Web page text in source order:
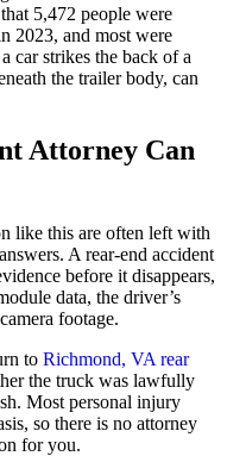
5,472 people were
2023, and most were
car strikes the back of a
the trailer body, can
Attorney Can
like this are often left with
A rear-end accident
before it disappears,
data, the driver’s
footage.
to Richmond, VA rear
the truck was lawfully
Most personal injury
so there is no attorney
for you.